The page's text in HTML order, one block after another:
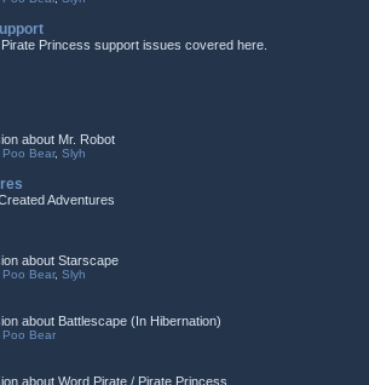
Princess support issues covered here.
about Mr. Robot
Poo Bear, Slyh
Adventures
about Starscape
Poo Bear, Slyh
about Battlescape (In Hibernation)
Poo Bear
about Word Pirate / Pirate Princess